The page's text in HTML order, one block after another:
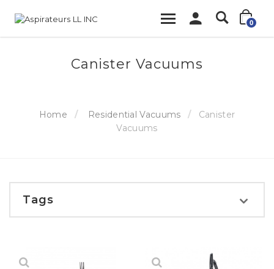
0
Canister Vacuums
Home Residential Vacuums
Canister
Vacuums
Tags